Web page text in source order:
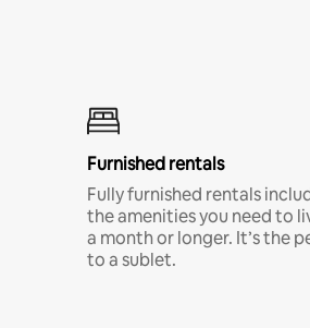
Furnished rentals
Fully furnished rentals
the amenities you need to
a month or longer. It’s the
to a sublet.